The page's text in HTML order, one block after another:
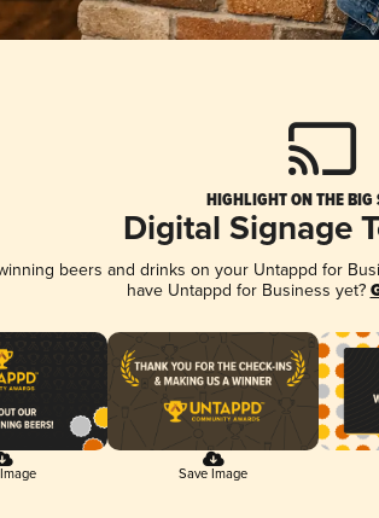
HIGHLIGHT ON THE BIG
Digital Signage
beers and drinks on your Untappd for
have Untappd for Business yet?
Save Image